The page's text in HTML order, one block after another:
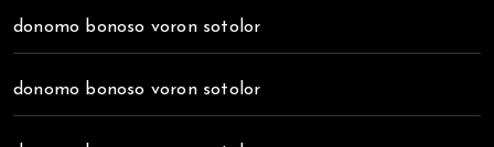
donomo bonoso voron sotolor
donomo bonoso voron sotolor